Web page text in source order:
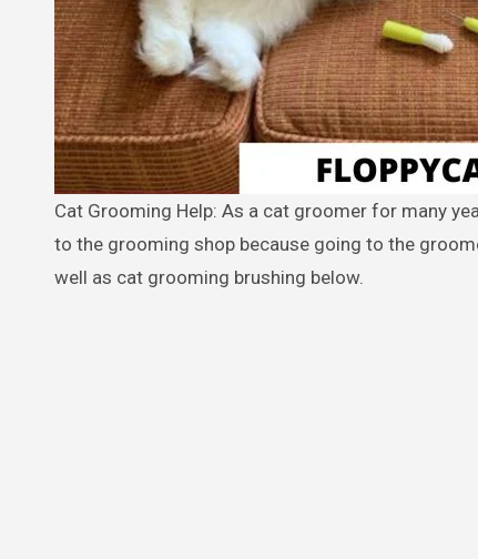
Cat Grooming Help: As a cat groomer for many years, Joan Wheeler, loves to help cat owners avoid having to take their cat
to the grooming shop because going to the
well as cat grooming brushing below.